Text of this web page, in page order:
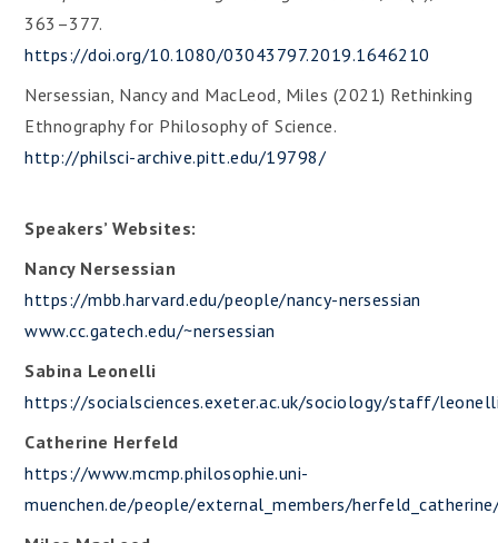
363–377.
https://doi.org/10.1080/03043797.2019.1646210
Nersessian, Nancy and MacLeod, Miles (2021) Rethinking
Ethnography for Philosophy of Science.
http://philsci-archive.pitt.edu/19798/
Speakers’ Websites:
Nancy Nersessian
https://mbb.harvard.edu/people/nancy-nersessian
www.cc.gatech.edu/~nersessian
Sabina Leonelli
https://socialsciences.exeter.ac.uk/sociology/staff/
Catherine Herfeld
https://www.mcmp.philosophie.uni-
muenchen.de/people/external_members/